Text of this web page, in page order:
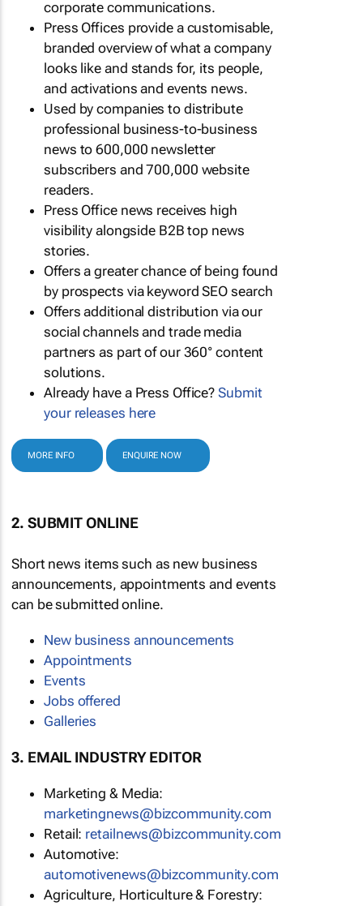
corporate communications.
Press Offices provide a customisable,
branded overview of what a company
looks like and stands for, its people,
and activations and events news.
Used by companies to distribute
professional business-to-business
news to 600,000 newsletter
subscribers and 700,000 website
readers.
Press Office news receives high
visibility alongside B2B top news
stories.
Offers a greater chance of being found
by prospects via keyword SEO search
Offers additional distribution via our
social channels and trade media
partners as part of our 360° content
solutions.
Already have a Press Office?Submit
your releases here
MORE INFO ENQUIRE NOW
2. SUBMIT ONLINE
Short news items such as new business
announcements, appointments and events
can be submitted online.
New business announcements
Appointments
Events
Jobs offered
Galleries
3. EMAIL INDUSTRY EDITOR
Marketing & Media:
marketingnews@bizcommunity.com
Retail: retailnews@bizcommunity.com
Automotive:
automotivenews@bizcommunity.com
Agriculture, Horticulture & Forestry: